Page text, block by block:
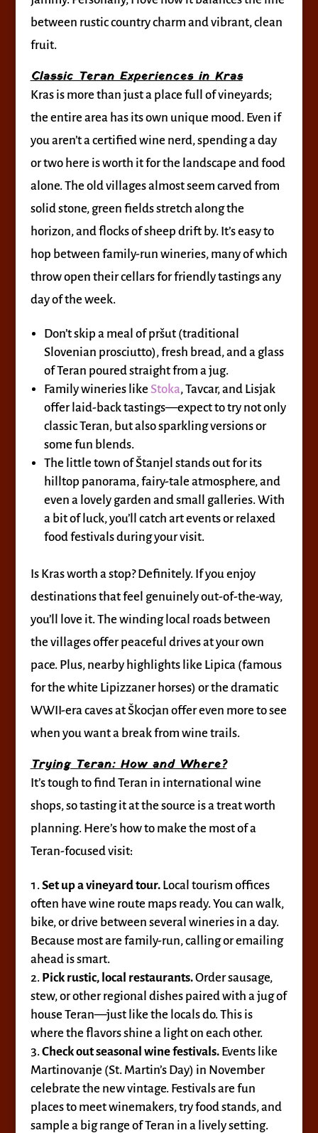
between rustic country charm and vibrant, clean
fruit.
Classic Teran Experiences in Kras
Kras is more than just a place full of vineyards;
the entire area has its own unique mood. Even if
you aren’t a certified wine nerd, spending a day
or two here is worth it for the landscape and food
alone. The old villages almost seem carved from
solid stone, green fields stretch along the
horizon, and flocks of sheep drift by. It’s easy to
hop between family-run wineries, many of which
throw open their cellars for friendly tastings any
day of the week.
Don’t skip a meal of pršut (traditional
Slovenian prosciutto), fresh bread, and a glass
of Teran poured straight from a jug.
Family wineries like Stoka, Tavcar, and Lisjak
offer laid-back tastings—expect to try not only
classic Teran, but also sparkling versions or
some fun blends.
The little town of Štanjel stands out for its
hilltop panorama, fairy-tale atmosphere, and
even a lovely garden and small galleries. With
a bit of luck, you’ll catch art events or relaxed
food festivals during your visit.
Is Kras worth a stop? Definitely. If you enjoy
destinations that feel genuinely out-of-the-way,
you’ll love it. The winding local roads between
the villages offer peaceful drives at your own
pace. Plus, nearby highlights like Lipica (famous
for the white Lipizzaner horses) or the dramatic
WWII-era caves at Škocjan offer even more to see
when you want a break from wine trails.
Trying Teran: How and Where?
It’s tough to find Teran in international wine
shops, so tasting it at the source is a treat worth
planning. Here’s how to make the most of a
Teran-focused visit:
Set up a vineyard tour.Local tourism offices
often have wine route maps ready. You can walk,
bike, or drive between several wineries in a day.
Because most are family-run, calling or emailing
ahead is smart.
Pick rustic, local restaurants.Order sausage,
stew, or other regional dishes paired with a jug of
house Teran—just like the locals do. This is
where the flavors shine a light on each other.
Check out seasonal wine festivals.Events like
Martinovanje (St. Martin’s Day) in November
celebrate the new vintage. Festivals are fun
places to meet winemakers, try food stands, and
sample a big range of Teran in a lively setting.